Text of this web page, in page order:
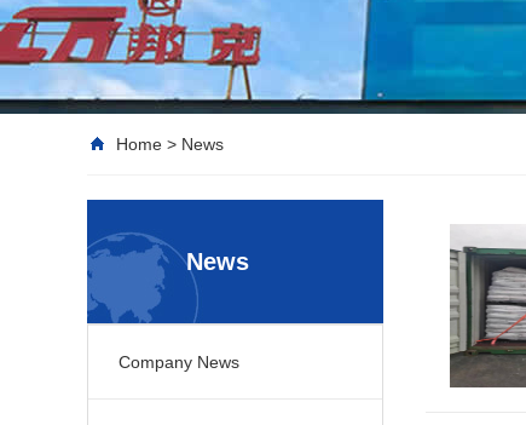
Home > News
News
Company News